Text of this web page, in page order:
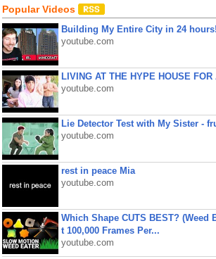
Popular Videos
Building My Entire City in 24 hours!
youtube.com
LIVING AT THE HYPE HOUSE FOR
youtube.com
Lie Detector Test with My Sister -
youtube.com
rest in peace Mia
youtube.com
Which Shape CUTS BEST? (Weed
t 100,000 Frames Per...
youtube.com